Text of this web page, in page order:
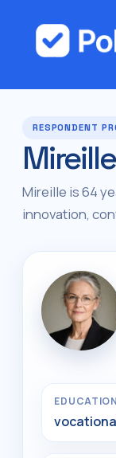
RESPONDENT
Mireille
Mireille is 64
innovation,
EDUCATION